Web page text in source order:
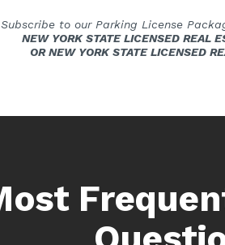
Subscribe to our Parking License
NEW YORK STATE LICENSED REAL
OR NEW YORK STATE LICENSED